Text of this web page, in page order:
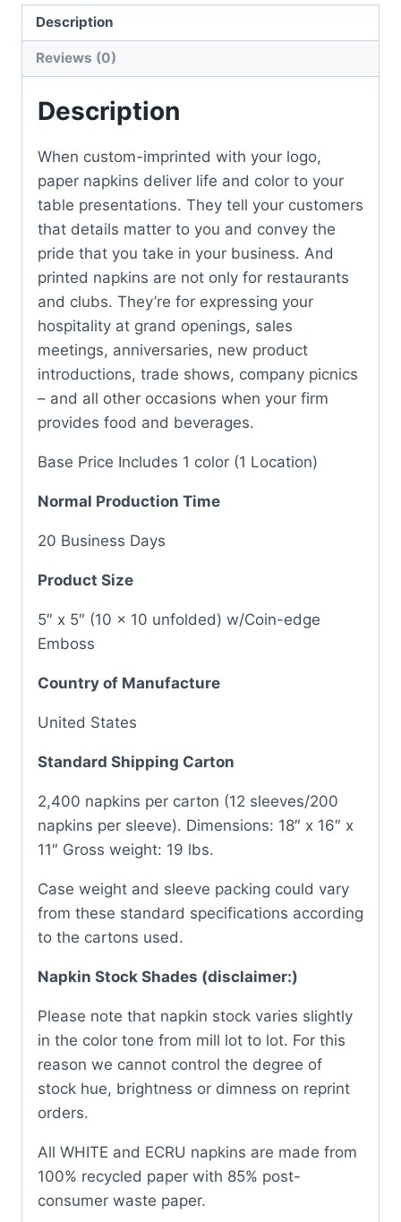
Description
Reviews (0)
Description
When custom-imprinted with your logo,
paper napkins deliver life and color to your
table presentations. They tell your customers
that details matter to you and convey the
pride that you take in your business. And
printed napkins are not only for restaurants
and clubs. They’re for expressing your
hospitality at grand openings, sales
meetings, anniversaries, new product
introductions, trade shows, company picnics
– and all other occasions when your firm
provides food and beverages.
Base Price Includes 1 color (1 Location)
Normal Production Time
20 Business Days
Product Size
5″ x 5″ (10 x 10 unfolded) w/Coin-edge
Emboss
Country of Manufacture
United States
Standard Shipping Carton
2,400 napkins per carton (12 sleeves/200
napkins per sleeve). Dimensions: 18″ x 16″ x
11″ Gross weight: 19 lbs.
Case weight and sleeve packing could vary
from these standard specifications according
to the cartons used.
Napkin Stock Shades (disclaimer:)
Please note that napkin stock varies slightly
in the color tone from mill lot to lot. For this
reason we cannot control the degree of
stock hue, brightness or dimness on reprint
orders.
All WHITE and ECRU napkins are made from
100% recycled paper with 85% post-
consumer waste paper.